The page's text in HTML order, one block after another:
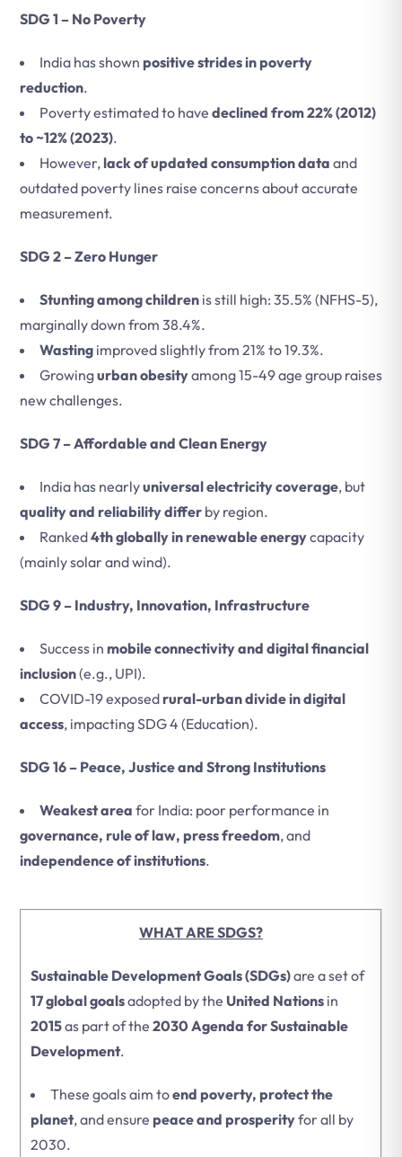
SDG 1 – No Poverty
India has shown positive strides in poverty
reduction.
Poverty estimated to have declined from 22% (2012)
to ~12% (2023).
However,lack of updated consumption data and
outdated poverty lines raise concerns about accurate
measurement.
SDG 2 – Zero Hunger
Stunting among children is still high: 35.5% (NFHS-5),
marginally down from 38.4%.
Wasting improved slightly from 21% to 19.3%.
Growingurban obesityamong 15-49 age group raises
new challenges.
SDG 7 – Affordable and Clean Energy
India has nearlyuniversal electricity coverage, but
quality and reliability differ by region.
Ranked4th globally in renewable energycapacity
(mainly solar and wind).
SDG 9 – Industry, Innovation, Infrastructure
Success in mobile connectivity and digital financial
inclusion(e.g., UPI).
COVID-19 exposedrural-urban divide in digital
access, impacting SDG 4 (Education).
SDG 16 – Peace, Justice and Strong Institutions
Weakest area for India: poor performance in
governance, rule of law, press freedom, and
independence of institutions.
WHAT ARE SDGS?
Sustainable Development Goals (SDGs)are a set of
17 global goalsadopted by the United Nations in
2015as part of the 2030 Agenda for Sustainable
Development.
These goals aim toend poverty, protect the
planet, and ensure peace and prosperityfor all by
2030.